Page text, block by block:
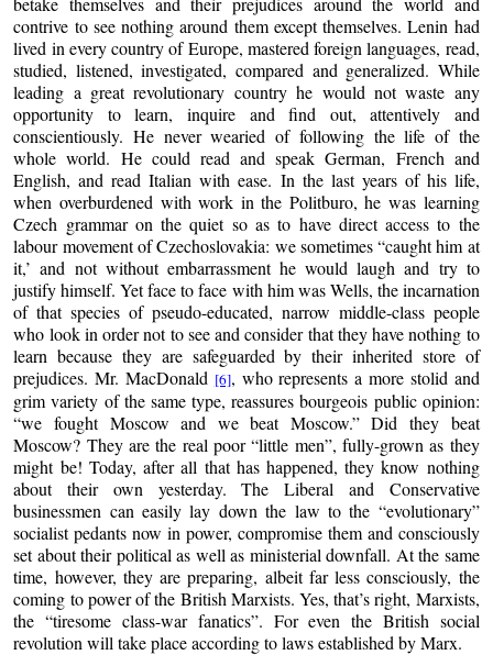
contrive to see nothing around them except themselves. Lenin had
lived in every country of Europe, mastered foreign languages, read,
studied, listened, investigated, compared and generalized. While
leading a great revolutionary country he would not waste any
opportunity to learn, inquire and find out, attentively and
conscientiously. He never wearied of following the life of the
whole world. He could read and speak German, French and
English, and read Italian with ease. In the last years of his life,
when overburdened with work in the Politburo, he was learning
Czech grammar on the quiet so as to have direct access to the
labour movement of Czechoslovakia: we sometimes “caught him at
it,’ and not without embarrassment he would laugh and try to
justify himself. Yet face to face with him was Wells, the incarnation
of that species of pseudo-educated, narrow middle-class people
who look in order not to see and consider that they have nothing to
learn because they are safeguarded by their inherited store of
prejudices. Mr. MacDonald [6], who represents a more stolid and
grim variety of the same type, reassures bourgeois public opinion:
“we fought Moscow and we beat Moscow.” Did they beat
Moscow? They are the real poor “little men”, fully-grown as they
might be! Today, after all that has happened, they know nothing
about their own yesterday. The Liberal and Conservative
businessmen can easily lay down the law to the “evolutionary”
socialist pedants now in power, compromise them and consciously
set about their political as well as ministerial downfall. At the same
time, however, they are preparing, albeit far less consciously, the
coming to power of the British Marxists. Yes, that’s right, Marxists,
the “tiresome class-war fanatics”. For even the British social
revolution will take place according to laws established by Marx.